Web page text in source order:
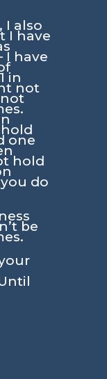
I also
I have
have
in
not
one
hold
do
be